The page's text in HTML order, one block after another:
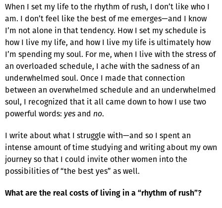
When I set my life to the rhythm of rush, I don’t like who I
am. I don’t feel like the best of me emerges—and I know
I’m not alone in that tendency. How I set my schedule is
how I live my life, and how I live my life is ultimately how
I’m spending my soul. For me, when I live with the stress of
an overloaded schedule, I ache with the sadness of an
underwhelmed soul. Once I made that connection
between an overwhelmed schedule and an underwhelmed
soul, I recognized that it all came down to how I use two
powerful words: yesand no.
I write about what I struggle with—and so I spent an
intense amount of time studying and writing about my own
journey so that I could invite other women into the
possibilities of “the best yes” as well.
What are the real costs of living in a “rhythm of rush”?